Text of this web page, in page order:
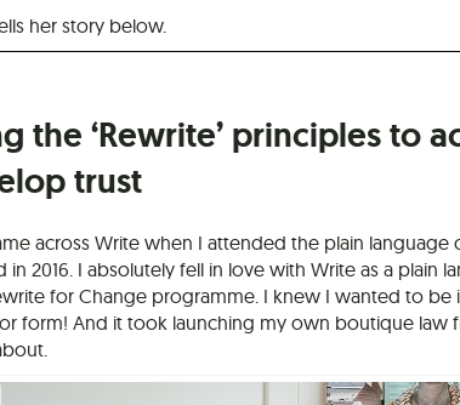
her story below.
the ‘Rewrite’ principles to
trust
across Write when I attended the plain
in 2016. I absolutely fell in love with Write as a plain
for Change programme. I knew I wanted to
form! And it took launching my own boutique law